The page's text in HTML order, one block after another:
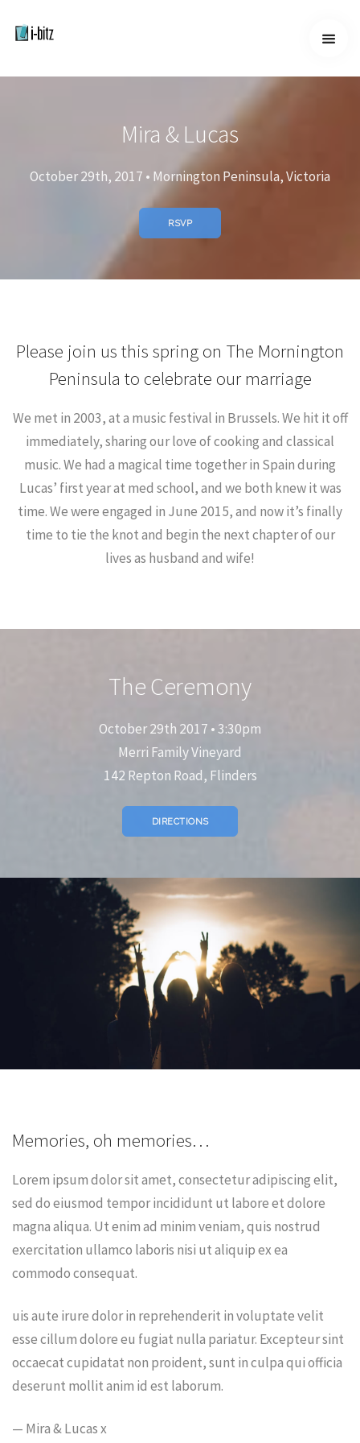
Mira & Lucas
October 29th, 2017 • Mornington Peninsula, Victoria
RSVP
Please join us this spring on The Mornington
Peninsula to celebrate our marriage
We met in 2003, at a music festival in Brussels. We hit it off
immediately, sharing our love of cooking and classical
music. We had a magical time together in Spain during
Lucas’ first year at med school, and we both knew it was
time. We were engaged in June 2015, and now it’s finally
time to tie the knot and begin the next chapter of our
lives as husband and wife!
The Ceremony
October 29th 2017 • 3:30pm
Merri Family Vineyard
142 Repton Road, Flinders
DIRECTIONS
Memories, oh memories…
Lorem ipsum dolor sit amet, consectetur adipiscing elit,
sed do eiusmod tempor incididunt ut labore et dolore
magna aliqua. Ut enim ad minim veniam, quis nostrud
exercitation ullamco laboris nisi ut aliquip ex ea
commodo consequat.
uis aute irure dolor in reprehenderit in voluptate velit
esse cillum dolore eu fugiat nulla pariatur. Excepteur sint
occaecat cupidatat non proident, sunt in culpa qui officia
deserunt mollit anim id est laborum.
— Mira & Lucas x